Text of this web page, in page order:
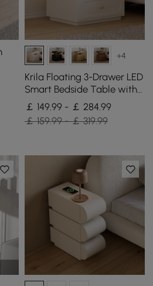
+4
Krila Floating 3-Drawer LED
Smart Bedside Table with
Light Set of 2
￡ 149.99 - ￡ 284.99
￡ 159.99 - ￡ 319.99